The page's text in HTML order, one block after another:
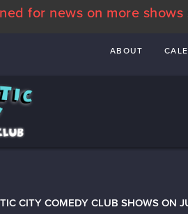
for news on more shows
ABOUT
CITY COMEDY CLUB SHOWS ON